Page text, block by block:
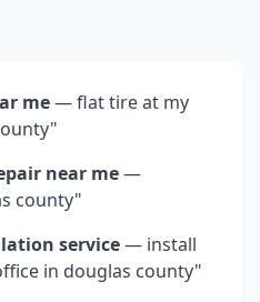
me— flat tire at my
"
near me—
county"
service— install
in douglas county"